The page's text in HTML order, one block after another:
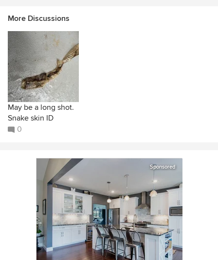
More Discussions
May be a long shot.
Snake skin ID
0
Sponsored